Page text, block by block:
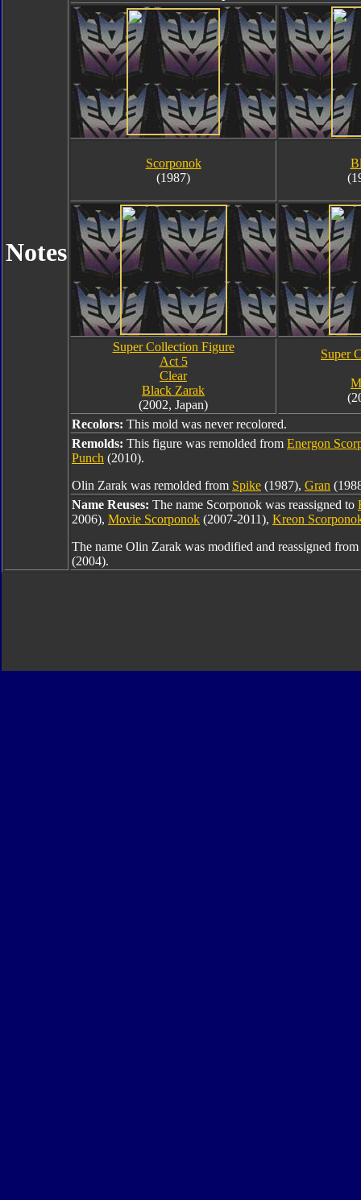
Notes
Scorponok
(1987)
Super Collection Figure
Act 5
Clear
Black Zarak
(2002, Japan)
Super
Recolors: This mold was never recolored.
Remolds: This figure was remolded from Energon
Punch (2010).
Olin Zarak was remolded from Spike (1987), Gran
Name Reuses: The name Scorponok was reassigned to
2006), Movie Scorponok (2007-2011), Kreon
The name Olin Zarak was modified and reassigned from
(2004).